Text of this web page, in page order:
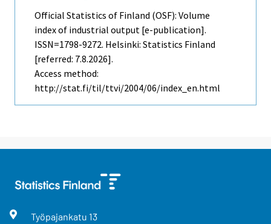
Official Statistics of Finland (OSF): Volume
index of industrial output [e-publication].
ISSN=1798-9272. Helsinki: Statistics Finland
[referred: 7.8.2026].
Access method:
http://stat.fi/til/ttvi/2004/06/index_en.html
Työpajankatu 13